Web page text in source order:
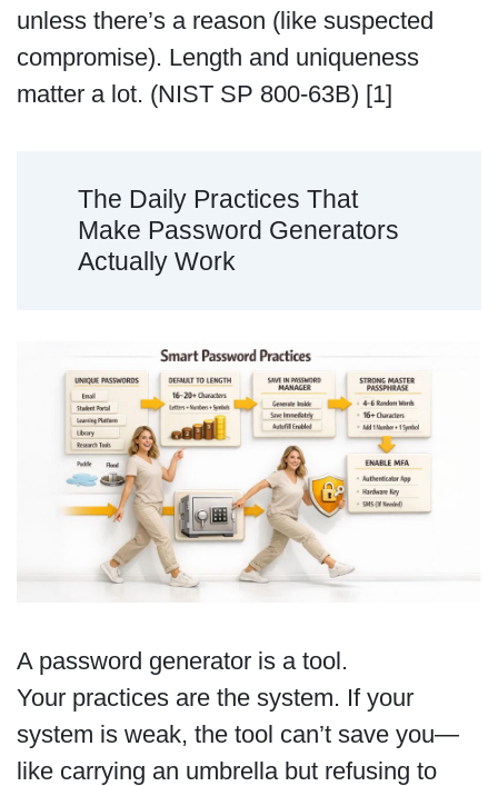
unless there’s a reason (like suspected
compromise). Length and uniqueness
matter a lot. (NIST SP 800-63B) [1]
The Daily Practices That
Make Password Generators
Actually Work
A password generator is a tool.
Your practices are the system. If your
system is weak, the tool can’t save you—
like carrying an umbrella but refusing to